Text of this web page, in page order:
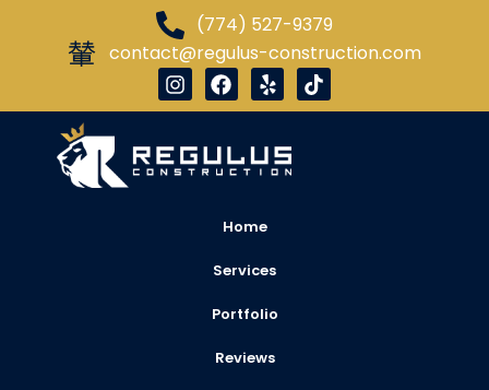
(774) 527-9379
contact@regulus-construction.com
Home
Services
Portfolio
Reviews